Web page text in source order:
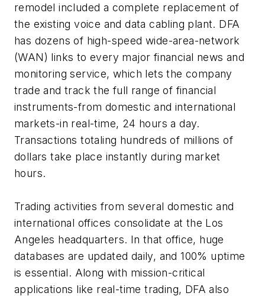
remodel included a complete replacement of
the existing voice and data cabling plant. DFA
has dozens of high-speed wide-area-network
(WAN) links to every major financial news and
monitoring service, which lets the company
trade and track the full range of financial
instruments-from domestic and international
markets-in real-time, 24 hours a day.
Transactions totaling hundreds of millions of
dollars take place instantly during market
hours.
Trading activities from several domestic and
international offices consolidate at the Los
Angeles headquarters. In that office, huge
databases are updated daily, and 100% uptime
is essential. Along with mission-critical
applications like real-time trading, DFA also